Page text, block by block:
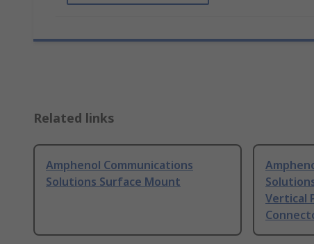
Related links
Amphenol Communications
Solutions Surface Mount
Vertical